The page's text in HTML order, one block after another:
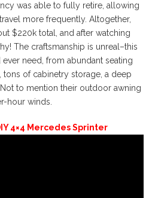
was able to fully retire, allowing
more frequently. Altogether,
$220k total, and after watching
The craftsmanship is unreal–this
need, from abundant seating
of cabinetry storage, a deep
to mention their outdoor awning
hour winds.
4×4 Mercedes Sprinter